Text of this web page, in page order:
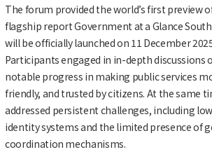
The forum provided the world’s first preview
flagship report Government at a Glance
will be officially launched on 11 December
Participants engaged in in-depth discussions
notable progress in making public services
friendly, and trusted by citizens. At the same
addressed persistent challenges, including
identity systems and the limited presence of
coordination mechanisms.